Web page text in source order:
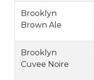
Brooklyn
Brown Ale
Brooklyn
Cuvee Noire